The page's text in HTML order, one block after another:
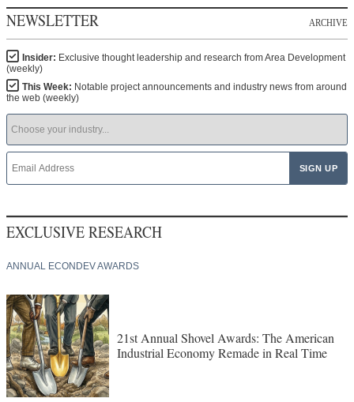
NEWSLETTER ARCHIVE
Insider: Exclusive thought leadership and research from Area Development
(weekly)
This Week: Notable project announcements and industry news from around
the web (weekly)
EXCLUSIVE RESEARCH
ANNUAL ECONDEV AWARDS
21st Annual Shovel Awards: The American
Industrial Economy Remade in Real Time